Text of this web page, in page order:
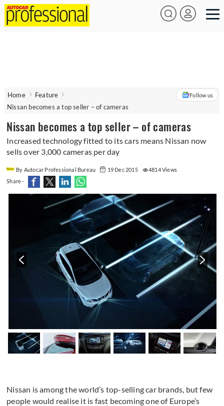
Home
Feature
Nissan becomes a top seller – of cameras
Follow us
Nissan becomes a top seller – of cameras
Increased technology fitted to its cars means Nissan now
sells over 3,000 cameras per day
By Autocar Professional Bureau 19 Dec 2015
4814 Views
Share -
Nissan is among the world’s top-selling car brands, but few
people would realise it is fast becoming one of Europe’s